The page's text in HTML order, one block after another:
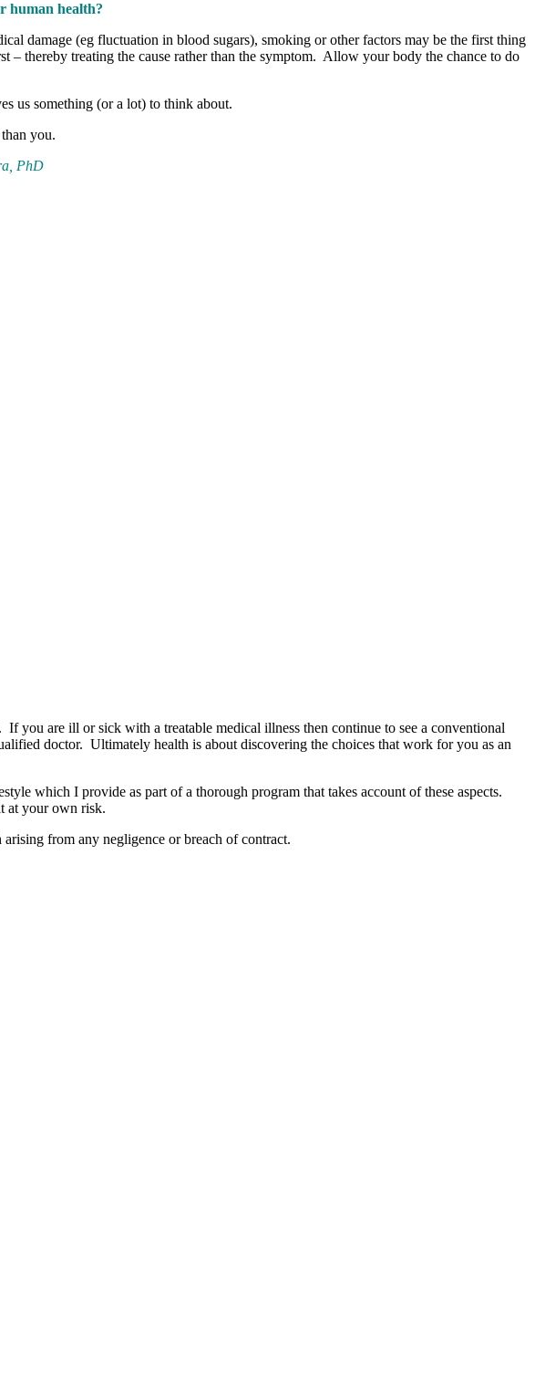
human health?
damage (eg fluctuation in blood sugars), smoking or other factors may be the first thing
thereby treating the cause rather than the symptom. Allow your body the chance to do
us something (or a lot) to think about.
you.
PhD
you are ill or sick with a treatable medical illness then continue to see a conventional
doctor. Ultimately health is about discovering the choices that work for you as an
which I provide as part of a thorough program that takes account of these aspects.
at your own risk.
from any negligence or breach of contract.